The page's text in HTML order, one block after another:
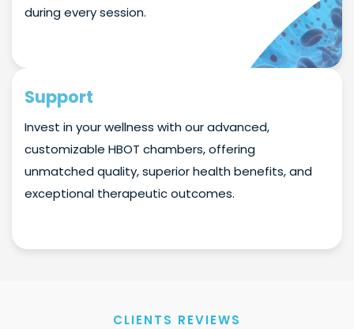
during every session.
Support
Invest in your wellness with our advanced,
customizable HBOT chambers, offering
unmatched quality, superior health benefits, and
exceptional therapeutic outcomes.
CLIENTS REVIEWS